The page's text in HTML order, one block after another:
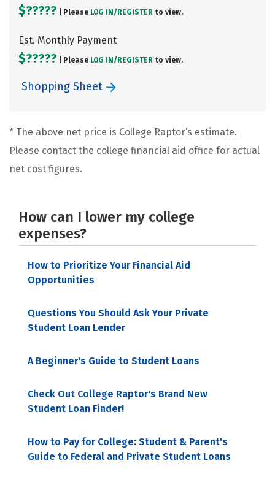
$????? | Please LOG IN/ REGISTER to view.
Est. Monthly Payment
$????? | Please LOG IN/ REGISTER to view.
Shopping Sheet
* The above net price is College Raptor’s estimate.
Please contact the college financial aid office for actual
net cost figures.
How can I lower my college
expenses?
How to Prioritize Your Financial Aid
Opportunities
Questions You Should Ask Your Private
Student Loan Lender
A Beginner's Guide to Student Loans
Check Out College Raptor's Brand New
Student Loan Finder!
How to Pay for College: Student & Parent's
Guide to Federal and Private Student Loans